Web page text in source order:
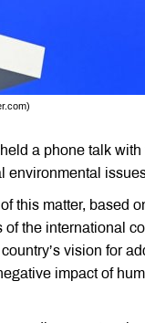
a phone talk
this matter, based
the international
vision for
impact of